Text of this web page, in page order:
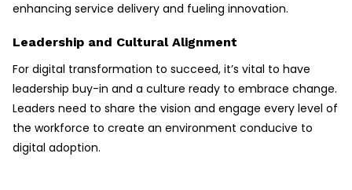
enhancing service delivery and fueling innovation.
Leadership and Cultural Alignment
For digital transformation to succeed, it’s vital to have
leadership buy-in and a culture ready to embrace change.
Leaders need to share the vision and engage every level of
the workforce to create an environment conducive to
digital adoption.